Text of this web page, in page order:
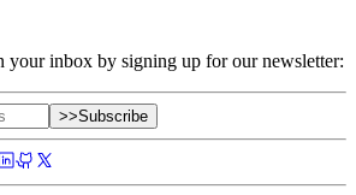
your inbox by signing up for our newsletter:
>>Subscribe